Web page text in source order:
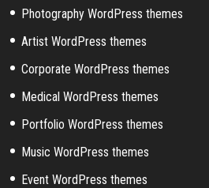
Photography WordPress themes
Artist WordPress themes
Corporate WordPress themes
Medical WordPress themes
Portfolio WordPress themes
Music WordPress themes
Event WordPress themes